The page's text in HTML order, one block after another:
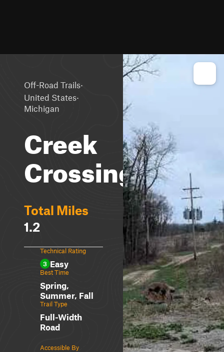
Off-Road Trails·
United States·
Michigan
Creek
Crossing
Total Miles
1.2
Technical Rating
3 Easy
Best Time
Spring,
Summer, Fall
Trail Type
Full-Width
Road
Accessible By